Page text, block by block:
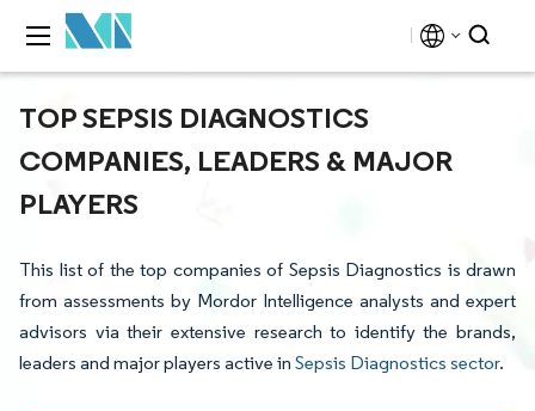
TOP SEPSIS DIAGNOSTICS
COMPANIES, LEADERS & MAJOR
PLAYERS
This list of the top companies of Sepsis Diagnostics is drawn
from assessments by Mordor Intelligence analysts and expert
advisors via their extensive research to identify the brands,
leaders and major players active in Sepsis Diagnostics sector.